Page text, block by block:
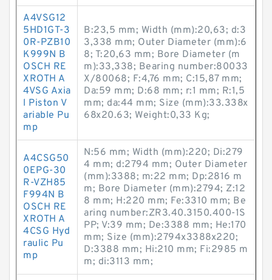
A4VSG12
5HD1GT-3
0R-PZB10
K999N B
OSCH RE
XROTH A
4VSG Axia
l Piston V
ariable Pu
mp
B:23,5 mm; Width (mm):20,63; d:3
3,338 mm; Outer Diameter (mm):6
8; T:20,63 mm; Bore Diameter (m
m):33,338; Bearing number:80033
X/80068; F:4,76 mm; C:15,87 mm;
Da:59 mm; D:68 mm; r:1 mm; R:1,5
mm; da:44 mm; Size (mm):33.338x
68x20.63; Weight:0,33 Kg;
A4CSG50
0EPG-30
R-VZH85
F994N B
OSCH RE
XROTH A
4CSG Hyd
raulic Pu
mp
N:56 mm; Width (mm):220; Di:279
4 mm; d:2794 mm; Outer Diameter
(mm):3388; m:22 mm; Dp:2816 m
m; Bore Diameter (mm):2794; Z:12
8 mm; H:220 mm; Fe:3310 mm; Be
aring number:ZR3.40.3150.400-1S
PP; V:39 mm; De:3388 mm; He:170
mm; Size (mm):2794x3388x220;
D:3388 mm; Hi:210 mm; Fi:2985 m
m; di:3113 mm;